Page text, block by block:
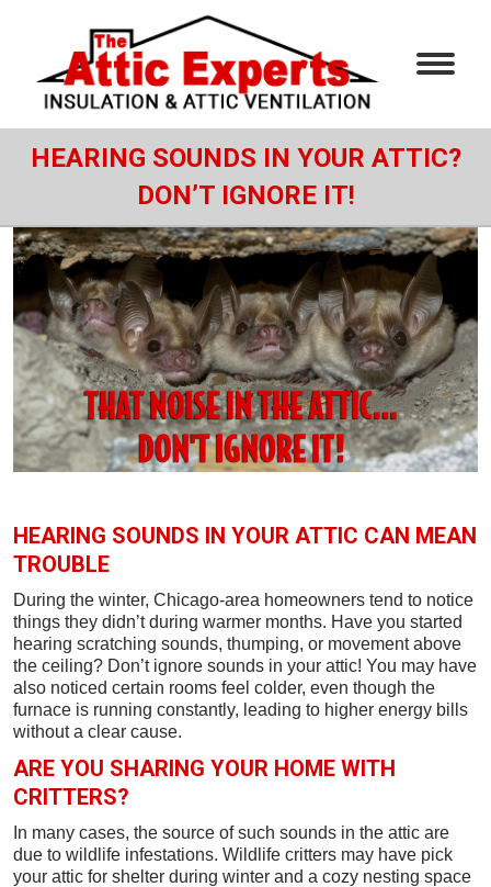
HEARING SOUNDS IN YOUR ATTIC?
DON’T IGNORE IT!
HEARING SOUNDS IN YOUR ATTIC CAN MEAN
TROUBLE
During the winter, Chicago-area homeowners tend to notice
things they didn’t during warmer months. Have you started
hearing scratching sounds, thumping, or movement above
the ceiling? Don’t ignore sounds in your attic! You may have
also noticed certain rooms feel colder, even though the
furnace is running constantly, leading to higher energy bills
without a clear cause.
ARE YOU SHARING YOUR HOME WITH
CRITTERS?
In many cases, the source of such sounds in the attic are
due to wildlife infestations. Wildlife critters may have pick
your attic for shelter during winter and a cozy nesting space